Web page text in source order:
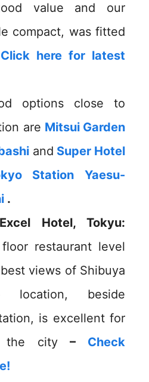
value and our
compact, was fitted
Click here for latest
options close to
are Mitsui Garden
and Super Hotel
Station Yaesu-
.
Hotel, Tokyu:
restaurant level
views of Shibuya
location, beside
is excellent for
the city– Check